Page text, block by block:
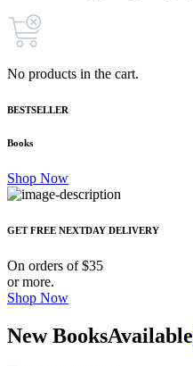
No products in the cart.
BESTSELLER
Books
Shop Now
GET FREE NEXTDAY DELIVERY
On orders of $35
or more.
Shop Now
New BooksAvailable